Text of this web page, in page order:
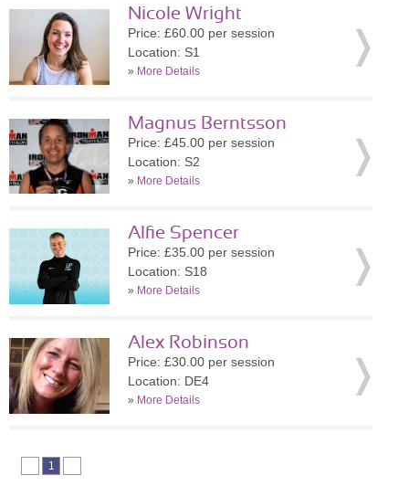
Nicole Wright
Price: £60.00 per session
Location: S1
» More Details
Magnus Berntsson
Price: £45.00 per session
Location: S2
» More Details
Alfie Spencer
Price: £35.00 per session
Location: S18
» More Details
Alex Robinson
Price: £30.00 per session
Location: DE4
» More Details
1